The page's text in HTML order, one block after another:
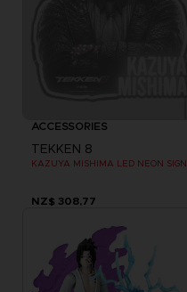
ACCESSORIES
TEKKEN 8
KAZUYA MISHIMA LED NEON SIGN
NZ$ 308,77